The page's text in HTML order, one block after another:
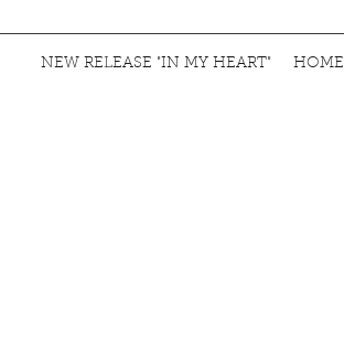
NEW RELEASE "IN MY HEART" HOME